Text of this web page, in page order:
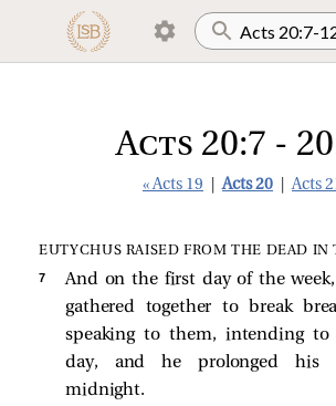
Acts 20:7 -
« Acts 19 Acts 20 Acts
EUTYCHUS RAISED FROM THE DEAD IN
7
And on the first day of the
gathered together to break
speaking to them, intending to
day, and he prolonged his
midnight.